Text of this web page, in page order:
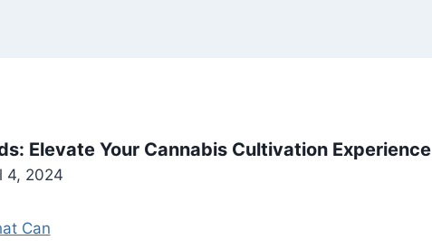
Elevate Your Cannabis Cultivation Experience
4, 2024